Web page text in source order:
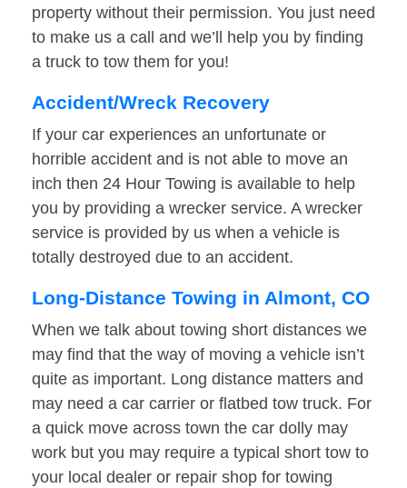
property without their permission. You just need
to make us a call and we’ll help you by finding
a truck to tow them for you!
Accident/Wreck Recovery
If your car experiences an unfortunate or
horrible accident and is not able to move an
inch then 24 Hour Towing is available to help
you by providing a wrecker service. A wrecker
service is provided by us when a vehicle is
totally destroyed due to an accident.
Long-Distance Towing in Almont, CO
When we talk about towing short distances we
may find that the way of moving a vehicle isn’t
quite as important. Long distance matters and
may need a car carrier or flatbed tow truck. For
a quick move across town the car dolly may
work but you may require a typical short tow to
your local dealer or repair shop for towing